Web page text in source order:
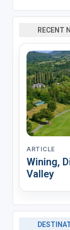
RECENT
ARTICLE
Wining,
Valley